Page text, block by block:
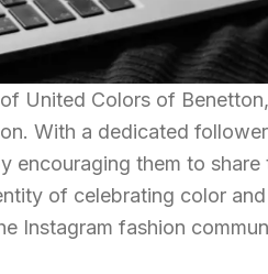
United Colors of
With a dedicated
encouraging them to
of celebrating color
Instagram fashion